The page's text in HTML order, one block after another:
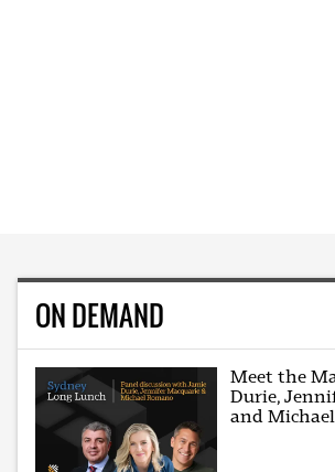
ON DEMAND
Meet the
Durie,
and